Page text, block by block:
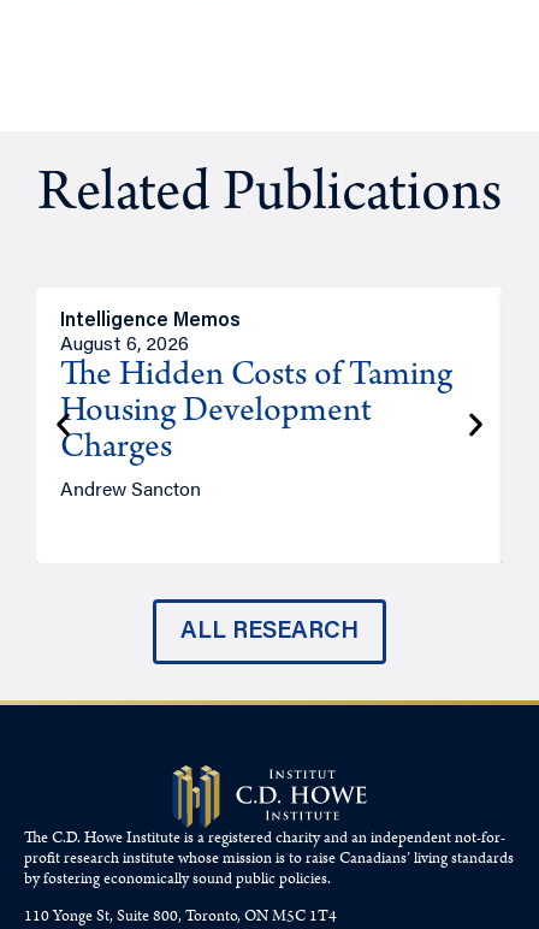
Related Publications
Intelligence Memos
August 6, 2026
The Hidden Costs of Taming
Housing Development
Charges
Andrew Sancton
ALL RESEARCH
The C.D. Howe Institute is a registered charity and an independent not-for-
profit research institute whose mission is to raiseCanadians’living standards
by fostering economically sound public policies.
110 Yonge St, Suite 800, Toronto, ON M5C 1T4